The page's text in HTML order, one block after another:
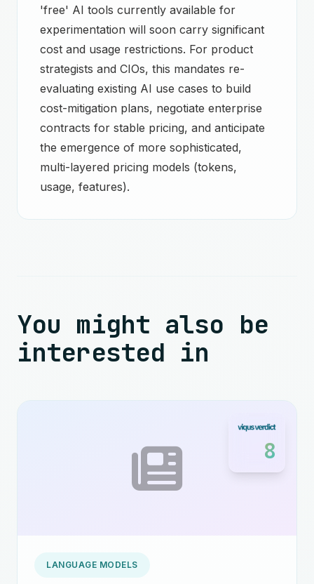
'free' AI tools currently available for
experimentation will soon carry significant
cost and usage restrictions. For product
strategists and CIOs, this mandates re-
evaluating existing AI use cases to build
cost-mitigation plans, negotiate enterprise
contracts for stable pricing, and anticipate
the emergence of more sophisticated,
multi-layered pricing models (tokens,
usage, features).
You might also be
interested in
8
LANGUAGE MODELS